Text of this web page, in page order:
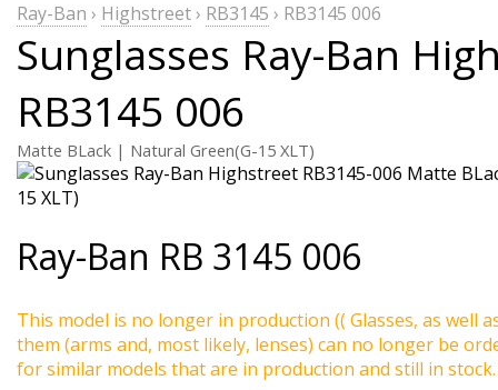
Ray-Ban › Highstreet› RB3145 › RB3145 006
Sunglasses Ray-Ban
RB3145 006
Matte BLack | Natural Green(G-15 XLT)
Ray-Ban RB 3145 006
This model is no longer in production (( Glasses, as well
them (arms and, most likely, lenses) can no longer be
for similar models that are in production and still in stock.